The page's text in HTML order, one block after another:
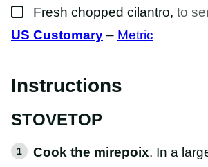
▢
Fresh chopped cilantro, to
US Customary – Metric
Instructions
STOVETOP
Cook the mirepoix. In a